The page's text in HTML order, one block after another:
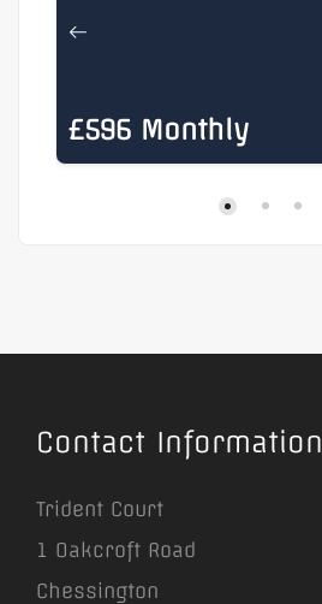
£596 Monthly
Contact Information
Trident Court
1 Oakcroft Road
Chessington